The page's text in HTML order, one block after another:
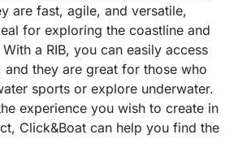
are fast, agile, and versatile,
for exploring the coastline and
a RIB, you can easily access
and they are great for those who
sports or explore underwater.
experience you wish to create in
Click&Boat can help you find the